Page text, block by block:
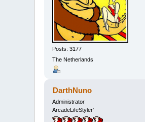
Posts: 3177
The Netherlands
DarthNuno
Administrator
ArcadeLifeStyler'